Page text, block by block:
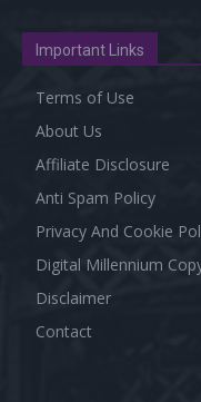
Important Links
Terms of Use
About Us
Affiliate Disclosure
Anti Spam Policy
Privacy And Cookie
Digital Millennium
Disclaimer
Contact